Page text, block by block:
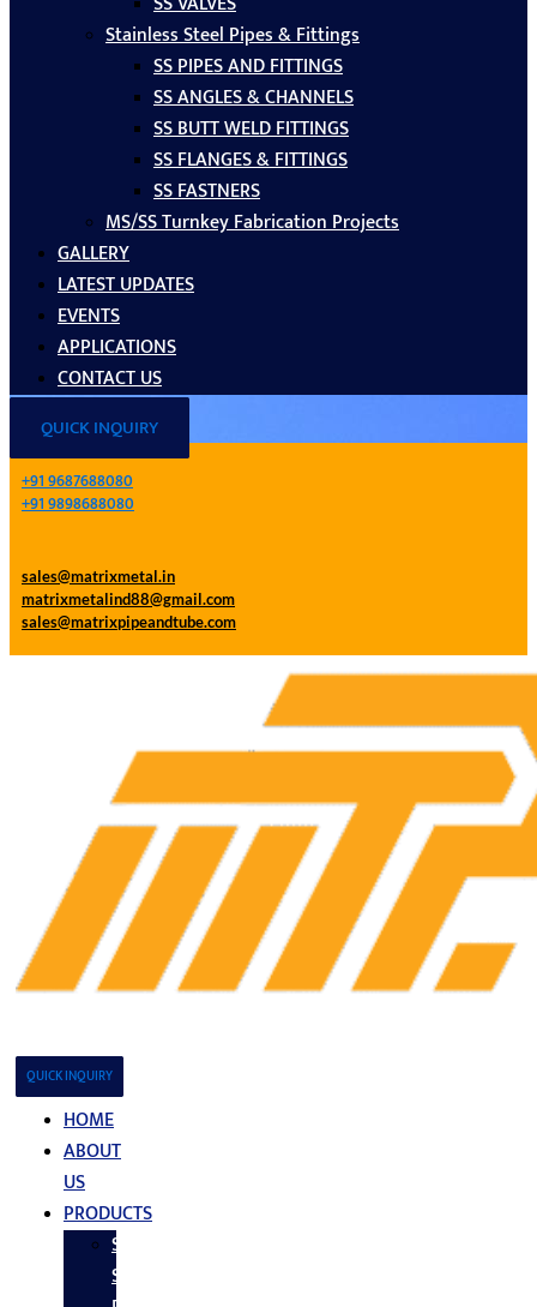
Stainless Steel Pipes & Fittings
SS PIPES AND FITTINGS
SS ANGLES & CHANNELS
SS BUTT WELD FITTINGS
SS FLANGES & FITTINGS
SS FASTNERS
MS/SS Turnkey Fabrication Projects
GALLERY
LATEST UPDATES
EVENTS
APPLICATIONS
CONTACT US
QUICK INQUIRY
+91 9687688080
+91 9898688080
sales@matrixmetal.in
matrixmetalind88@gmail.com
sales@matrixpipeandtube.com
QUICK INQUIRY
HOME
ABOUT
US
PRODUCTS
Stainless
Steel